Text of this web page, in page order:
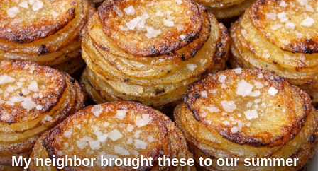
My neighbor brought these to our summer